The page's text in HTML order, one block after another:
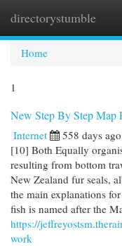
directorystumble
Home
1
New Step By Step Map
Internet 558 days ago
[10] Both Equally
resulting from bottom
New Zealand fur seals,
the main explanations
fish is named after the
https://
work